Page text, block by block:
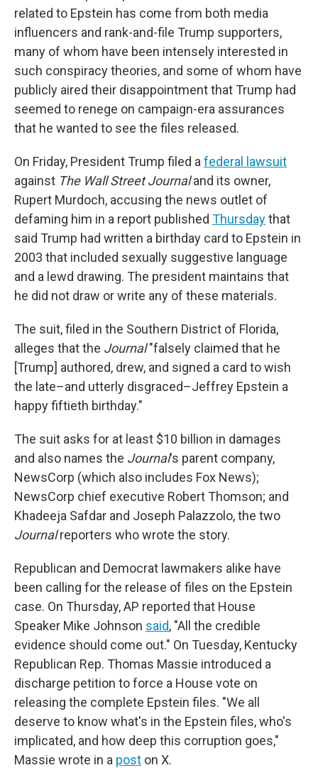
related to Epstein has come from both media
influencers and rank-and-file Trump supporters,
many of whom have been intensely interested in
such conspiracy theories, and some of whom have
publicly aired their disappointment that Trump had
seemed to renege on campaign-era assurances
that he wanted to see the files released.
On Friday, President Trump filed a federal lawsuit
against The Wall Street Journaland its owner,
Rupert Murdoch, accusing the news outlet of
defaming him in a report published Thursdaythat
said Trump had written a birthday card to Epstein in
2003 that included sexually suggestive language
and a lewd drawing. The president maintains that
he did not draw or write any of these materials.
The suit, filed in the Southern District of Florida,
alleges that the Journal"falsely claimed that he
[Trump] authored, drew, and signed a card to wish
the late–and utterly disgraced–Jeffrey Epstein a
happy fiftieth birthday."
The suit asks for at least $10 billion in damages
and also names the Journal's parent company,
NewsCorp (which also includes Fox News);
NewsCorp chief executive Robert Thomson; and
Khadeeja Safdar and Joseph Palazzolo, the two
Journalreporters who wrote the story.
Republican and Democrat lawmakers alike have
been calling for the release of files on the Epstein
case. On Thursday, AP reported that House
Speaker Mike Johnson said, "All the credible
evidence should come out." On Tuesday, Kentucky
Republican Rep. Thomas Massie introduced a
discharge petition to force a House vote on
releasing the complete Epstein files. "We all
deserve to know what's in the Epstein files, who's
implicated, and how deep this corruption goes,"
Massie wrote in a post on X.